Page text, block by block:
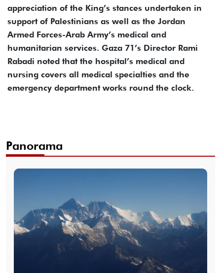
appreciation of the King’s stances undertaken in
support of Palestinians as well as the Jordan
Armed Forces-Arab Army’s medical and
humanitarian services. Gaza 71’s Director Rami
Rabadi noted that the hospital’s medical and
nursing covers all medical specialties and the
emergency department works round the clock.
Panorama